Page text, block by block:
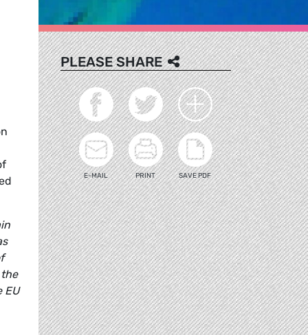
EU
PLEASE SHARE
E-MAIL PRINT SAVE PDF